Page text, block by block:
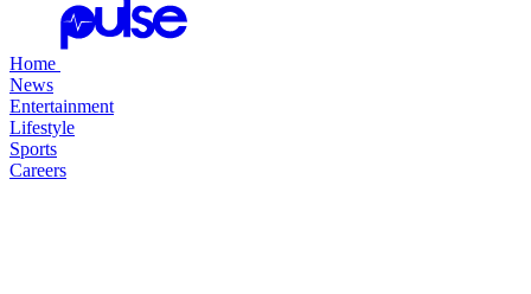
Home
News
Entertainment
Lifestyle
Sports
Careers